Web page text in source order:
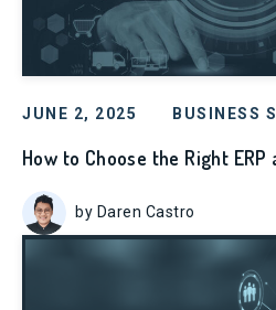
JUNE 2, 2025 BUSINESS
How to Choose the Right
by Daren Castro